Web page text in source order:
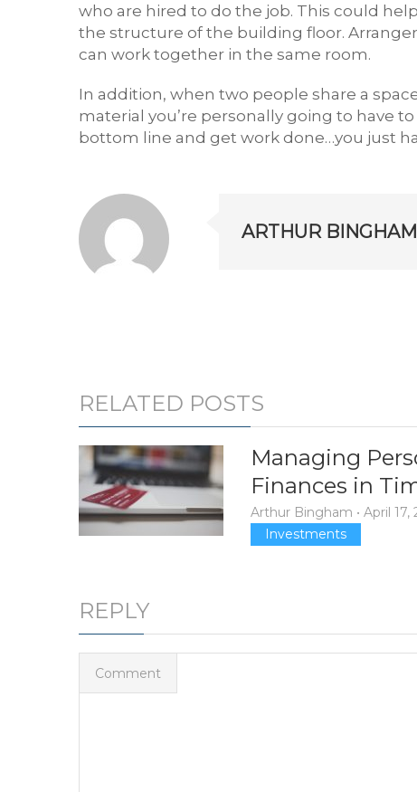
who are hired to do the job. This could
the structure of the building floor.
can work together in the same room.
In addition, when two people share a
material you’re personally going to have
bottom line and get work done…you just
ARTHUR BINGHAM
RELATED POSTS
Managing
Finances in
Arthur Bingham • April 17,
Investments
REPLY
Comment